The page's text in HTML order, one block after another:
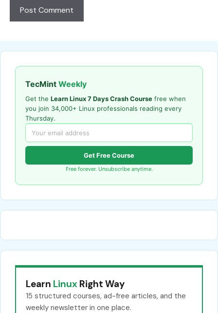
TecMint Weekly
Get the Learn Linux 7 Days Crash Course free when
you join 34,000+ Linux professionals reading every
Thursday.
Get Free Course
Free forever. Unsubscribe anytime.
Learn Linux Right Way
15 structured courses, ad-free articles, and the
weekly newsletter in one place.